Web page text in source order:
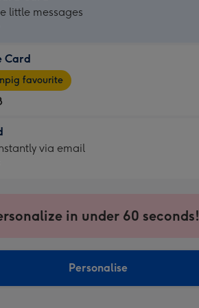
little messages
Card
favourite
via email
in under 60 seconds!
Personalise